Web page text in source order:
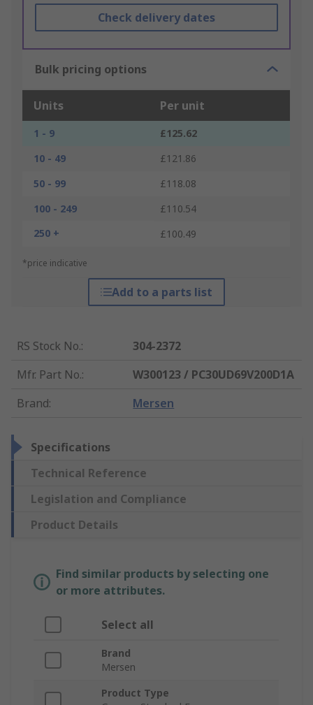
Check delivery dates
Bulk pricing options
Units Per unit
1 - 9
£125.62
10 - 49
£121.86
50 - 99
£118.08
100 - 249
£110.54
250 +
£100.49
*price indicative
Add to a parts list
RS Stock No.:
304-2372
Mfr. Part No.:
W300123 / PC30UD69V200D1A
Brand: Mersen
Specifications
Technical Reference
Legislation and Compliance
Product Details
Find similar products by selecting one
or more attributes.
Select all
Brand
Mersen
Product Type